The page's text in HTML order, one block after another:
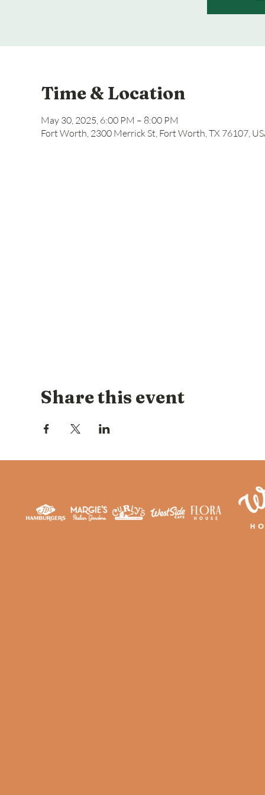
Time & Location
May 30, 2025, 6:00 PM – 8:00 PM
Fort Worth, 2300 Merrick St, Fort Worth, TX 76107,
Share this event